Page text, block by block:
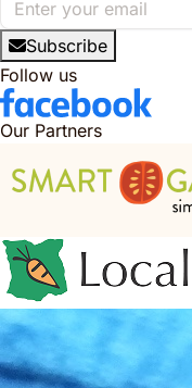
Subscribe
Follow us
Our Partners